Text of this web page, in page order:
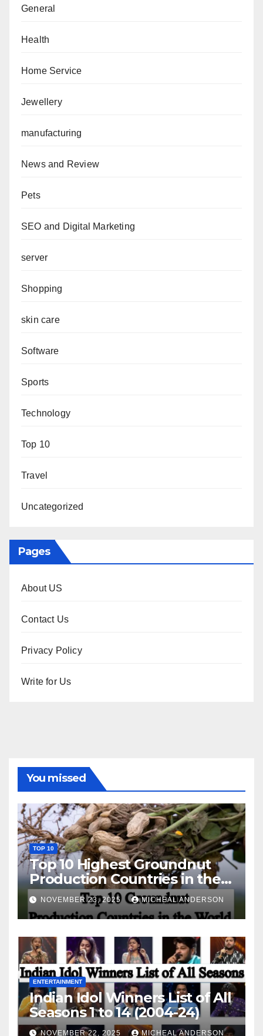
General
Health
Home Service
Jewellery
manufacturing
News and Review
Pets
SEO and Digital Marketing
server
Shopping
skin care
Software
Sports
Technology
Top 10
Travel
Uncategorized
Pages
About US
Contact Us
Privacy Policy
Write for Us
You missed
TOP 10
Top 10 Highest Groundnut
Production Countries in the
World
NOVEMBER 23, 2025 MICHEAL ANDERSON
ENTERTAINMENT
Indian Idol Winners List of All
Seasons 1 to 14 (2004-24)
NOVEMBER 22, 2025 MICHEAL ANDERSON